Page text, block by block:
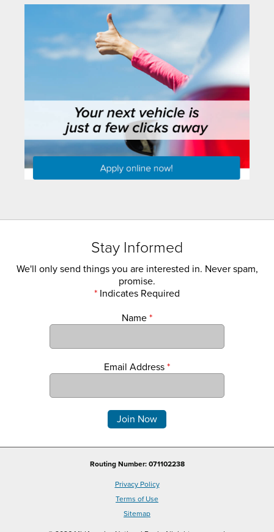
Stay Informed
We'll only send things you are interested in. Never spam,
promise.
* Indicates Required
Name *
Email Address *
Routing Number: 071102238
Privacy Policy
Terms of Use
Sitemap